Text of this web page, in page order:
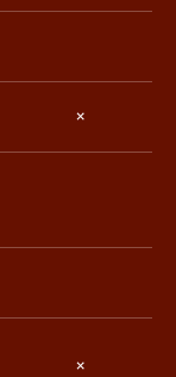
×
×